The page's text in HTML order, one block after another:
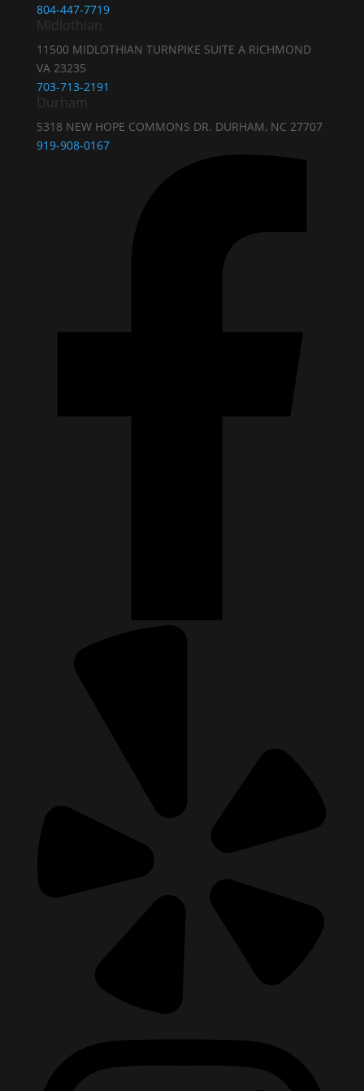
804-447-7719
Midlothian
11500 MIDLOTHIAN TURNPIKE SUITE A RICHMOND
VA 23235
703-713-2191
Durham
5318 NEW HOPE COMMONS DR. DURHAM, NC 27707
919-908-0167